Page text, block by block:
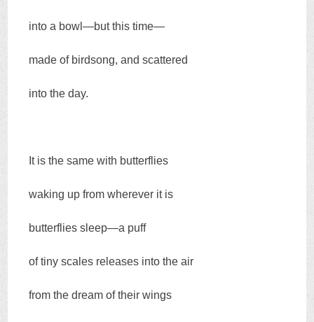
into a bowl—but this time—
made of birdsong, and scattered
into the day.
It is the same with butterflies
waking up from wherever it is
butterflies sleep—a puff
of tiny scales releases into the air
from the dream of their wings